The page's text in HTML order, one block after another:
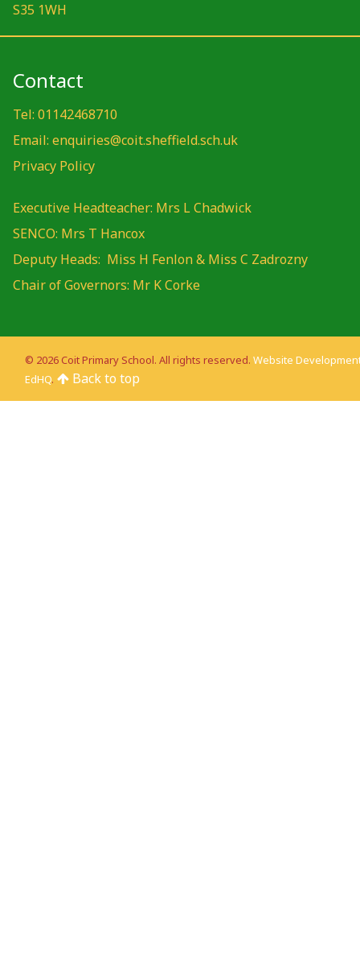
S35 1WH
Contact
Tel: 01142468710
Email: enquiries@coit.sheffield.sch.uk
Privacy Policy
Executive Headteacher: Mrs L Chadwick
SENCO: Mrs T Hancox
Deputy Heads: Miss H Fenlon & Miss C Zadrozny
Chair of Governors: Mr K Corke
© 2026 Coit Primary School. All rights reserved. Website
EdHQ. Back to top